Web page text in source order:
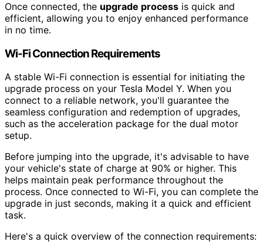
Once connected, the upgrade process is quick and
efficient, allowing you to enjoy enhanced performance
in no time.
Wi-Fi Connection Requirements
A stable Wi-Fi connection is essential for initiating the
upgrade process on your Tesla Model Y. When you
connect to a reliable network, you'll guarantee the
seamless configuration and redemption of upgrades,
such as the acceleration package for the dual motor
setup.
Before jumping into the upgrade, it's advisable to have
your vehicle's state of charge at 90% or higher. This
helps maintain peak performance throughout the
process. Once connected to Wi-Fi, you can complete the
upgrade in just seconds, making it a quick and efficient
task.
Here's a quick overview of the connection requirements: